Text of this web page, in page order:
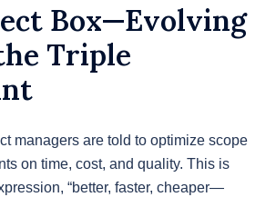
Box—Evolving
Triple
managers are told to optimize scope
on time, cost, and quality. This is
“better, faster, cheaper—